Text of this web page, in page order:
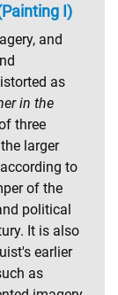
I)
and
as
in the
three
larger
to
of the
political
It is also
earlier
as